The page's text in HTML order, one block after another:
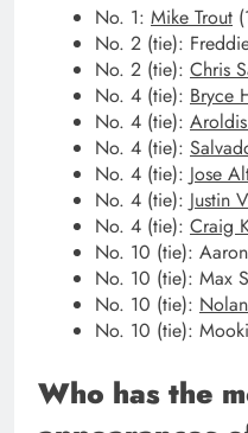
No. 1: Mike Trout
No. 2 (tie):
No. 2 (tie): Chris
No. 4 (tie): Bryce
No. 4 (tie):
No. 4 (tie):
No. 4 (tie): Jose
No. 4 (tie): Justin
No. 4 (tie): Craig
No. 10 (tie):
No. 10 (tie): Max
No. 10 (tie):
No. 10 (tie):
Who has the